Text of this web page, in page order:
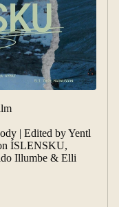
| Edited by Yentl
ÍSLENSKU,
Illumbe & Elli